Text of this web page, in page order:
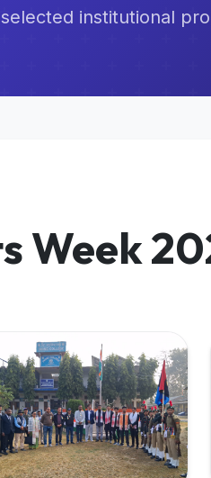
institutional
Week